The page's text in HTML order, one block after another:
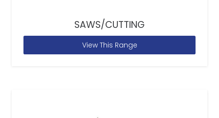
SAWS/CUTTING
View This Range